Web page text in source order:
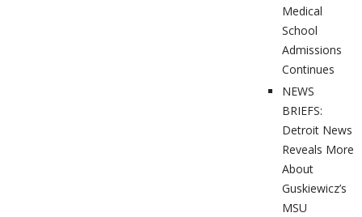
Medical
School
Admissions
Continues
NEWS
BRIEFS:
Detroit News
Reveals More
About
Guskiewicz’s
MSU